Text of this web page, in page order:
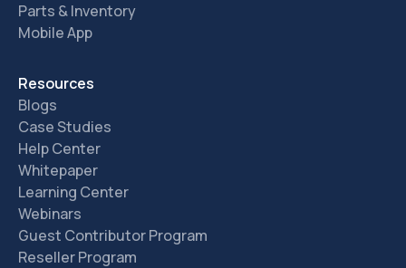
Parts & Inventory
Mobile App
Resources
Blogs
Case Studies
Help Center
Whitepaper
Learning Center
Webinars
Guest Contributor Program
Reseller Program